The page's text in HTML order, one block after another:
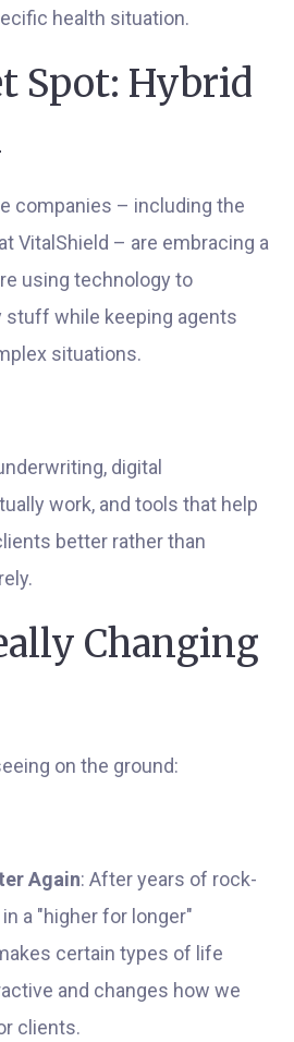
health situation.
Spot: Hybrid
companies – including the
VitalShield – are embracing a
using technology to
stuff while keeping agents
situations.
digital
work, and tools that help
better rather than
Changing
on the ground:
Again: After years of rock-
a "higher for longer"
certain types of life
and changes how we
clients.